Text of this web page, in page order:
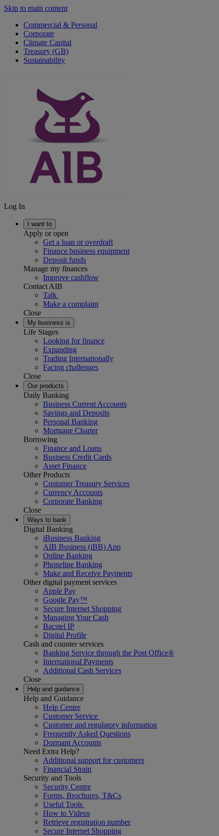
Skip to main content
Commercial & Personal
Corporate
Climate Capital
Treasury (GB)
Sustainability
Log In
I want to
Apply or open
Get a loan or overdraft
Finance business equipment
Deposit funds
Manage my finances
Improve cashflow
Contact AIB
Talk
Make a complaint
Close
My business is
Life Stages
Looking for finance
Expanding
Trading Internationally
Facing challenges
Close
Our products
Daily Banking
Business Current Accounts
Savings and Deposits
Personal Banking
Mortgage Charter
Borrowing
Finance and Loans
Business Credit Cards
Asset Finance
Other Products
Customer Treasury Services
Currency Accounts
Corporate Banking
Close
Ways to bank
Digital Banking
iBusiness Banking
AIB Business (iBB) App
Online Banking
Phoneline Banking
Make and Receive Payments
Other digital payment services
Apple Pay
Google Pay™
Secure Internet Shopping
Managing Your Cash
Bacstel IP
Digital Profile
Cash and counter services
Banking Service through the Post Office®
International Payments
Additional Cash Services
Close
Help and guidance
Help and Guidance
Help Centre
Customer Service
Customer and regulatory information
Frequently Asked Questions
Dormant Accounts
Need Extra Help?
Additional support for customers
Financial Strain
Security and Tools
Security Centre
Forms, Brochures, T&Cs
Useful Tools
How to Videos
Retrieve registration number
Secure Internet Shopping